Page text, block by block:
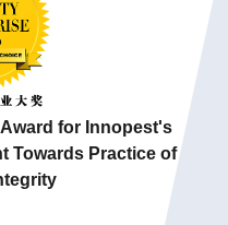
for Innopest's
Towards Practice of